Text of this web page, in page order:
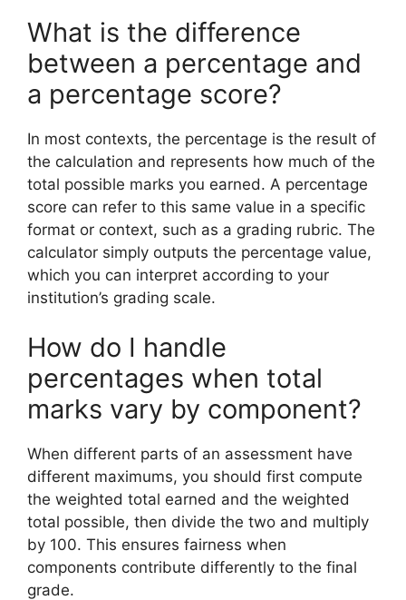
What is the difference
between a percentage and
a percentage score?
In most contexts, the percentage is the result of
the calculation and represents how much of the
total possible marks you earned. A percentage
score can refer to this same value in a specific
format or context, such as a grading rubric. The
calculator simply outputs the percentage value,
which you can interpret according to your
institution’s grading scale.
How do I handle
percentages when total
marks vary by component?
When different parts of an assessment have
different maximums, you should first compute
the weighted total earned and the weighted
total possible, then divide the two and multiply
by 100. This ensures fairness when
components contribute differently to the final
grade.